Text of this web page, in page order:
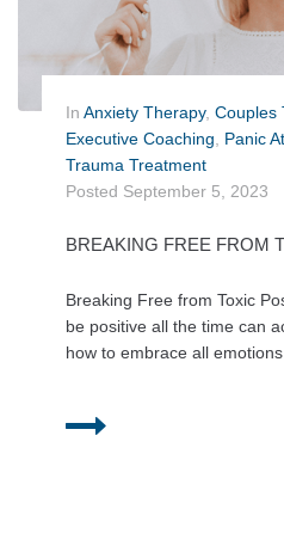
In Anxiety Therapy, Couples
Executive Coaching
Panic
Trauma Treatment
Posted September 5, 2023
BREAKING FREE FROM
Breaking Free from Toxic
be positive all the time can
how to embrace all